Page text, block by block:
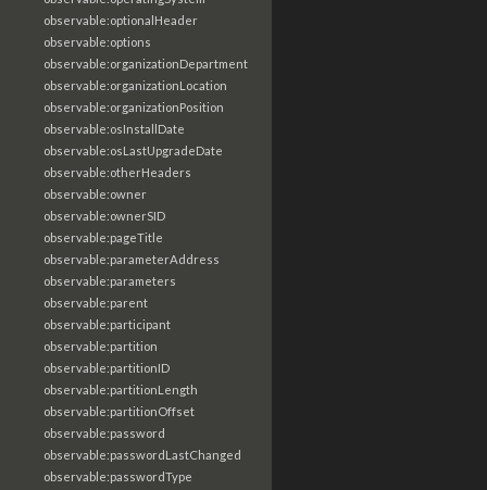
observable:optionalHeader
observable:options
observable:organizationDepartment
observable:organizationLocation
observable:organizationPosition
observable:osInstallDate
observable:osLastUpgradeDate
observable:otherHeaders
observable:owner
observable:ownerSID
observable:pageTitle
observable:parameterAddress
observable:parameters
observable:parent
observable:participant
observable:partition
observable:partitionID
observable:partitionLength
observable:partitionOffset
observable:password
observable:passwordLastChanged
observable:passwordType